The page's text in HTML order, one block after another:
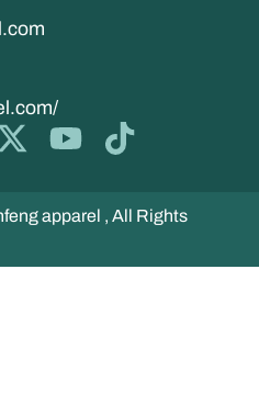
apparel , All Rights